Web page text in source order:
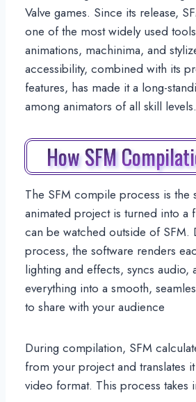
Valve games. Since its release,
one of the most widely used
animations, machinima, and
accessibility, combined with its
features, has made it a long-
among animators of all skill levels.
How SFM
The SFM compile process is the
animated project is turned into a
can be watched outside of SFM.
process, the software renders
lighting and effects, syncs audio,
everything into a smooth,
to share with your audience
During compilation, SFM
from your project and translates
video format. This process takes